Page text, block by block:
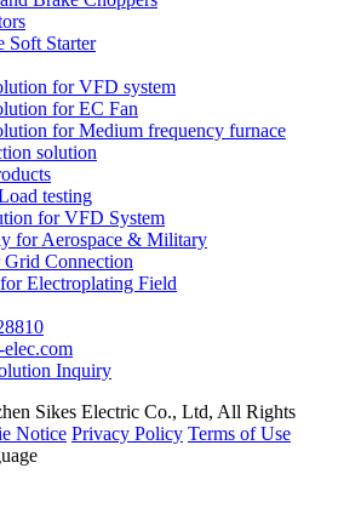
Soft Starter
for VFD system
for EC Fan
for Medium frequency furnace
solution
testing
for VFD System
for Aerospace & Military
Connection
Electroplating Field
elec.com
Inquiry
Sikes Electric Co., Ltd, All Rights
Notice Privacy Policy Terms of Use